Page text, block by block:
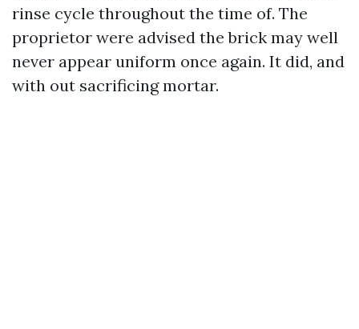
rinse cycle throughout the time of. The
proprietor were advised the brick may well
never appear uniform once again. It did, and
with out sacrificing mortar.